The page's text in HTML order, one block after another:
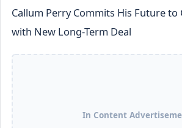
Callum Perry Commits His Future to
with New Long-Term Deal
In Content